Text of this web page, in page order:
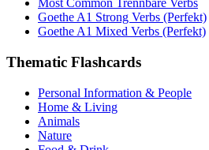
Most Common Trennbare Verbs
Goethe A1 Strong Verbs (Perfekt)
Goethe A1 Mixed Verbs (Perfekt)
Thematic Flashcards
Personal Information & People
Home & Living
Animals
Nature